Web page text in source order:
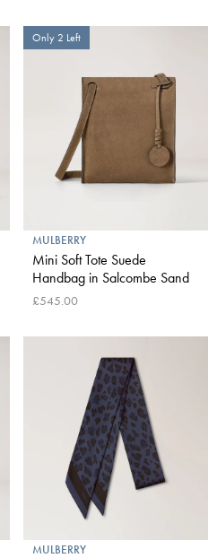
Only 2 Left
MULBERRY
Mini Soft Tote Suede
Handbag in Salcombe Sand
£545.00
MULBERRY